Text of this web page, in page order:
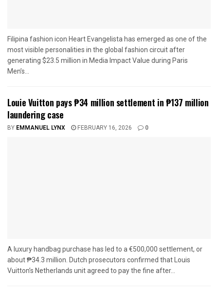
Filipina fashion icon Heart Evangelista has emerged as one of the
most visible personalities in the global fashion circuit after
generating $23.5 million in Media Impact Value during Paris
Men’s...
Louie Vuitton pays ₱34 million settlement in ₱137 million
laundering case
BY EMMANUEL LYNX FEBRUARY 16, 2026 0
A luxury handbag purchase has led to a €500,000 settlement, or
about ₱34.3 million. Dutch prosecutors confirmed that Louis
Vuitton’s Netherlands unit agreed to pay the fine after...